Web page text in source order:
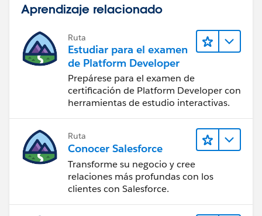
Aprendizaje relacionado
Ruta
Estudiar para el examen
de Platform Developer
Prepárese para el examen de
certificación de Platform Developer con
herramientas de estudio interactivas.
Ruta
Conocer Salesforce
Transforme su negocio y cree
relaciones más profundas con los
clientes con Salesforce.